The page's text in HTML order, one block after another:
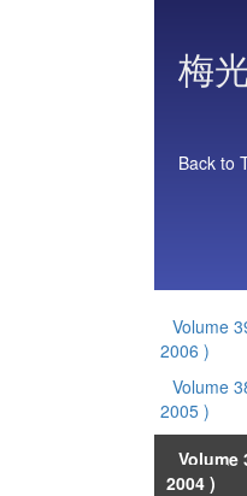
梅
Back to
Volume
2006 )
Volume
2005 )
Volume
2004 )